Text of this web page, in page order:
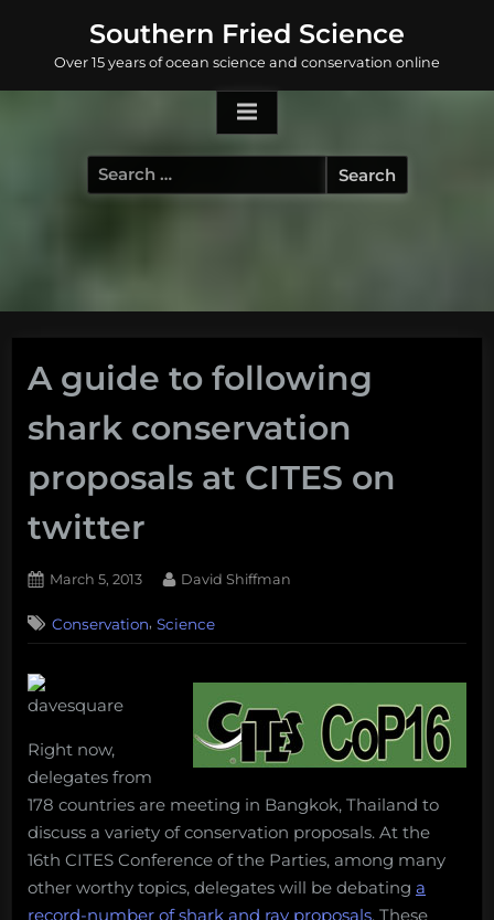
content
Southern Fried Science
Over 15 years of ocean science and conservation online
Search
for:
A guide to following
shark conservation
proposals at CITES on
twitter
Posted
March 5, 2013 By
David Shiffman
Conservation, Science
Right now,
delegates from
178 countries are meeting in Bangkok, Thailand to
discuss a variety of conservation proposals. At the
16th CITES Conference of the Parties, among many
other worthy topics, delegates will be debating a
record-number of shark and ray proposals. These